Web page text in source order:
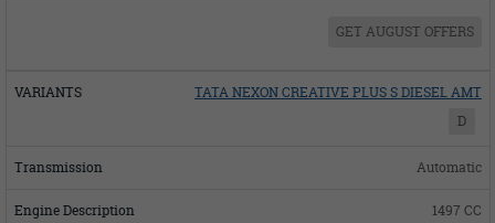
GET AUGUST OFFERS
TATA NEXON CREATIVE PLUS S DIESEL AMT
D
Automatic
1497 CC